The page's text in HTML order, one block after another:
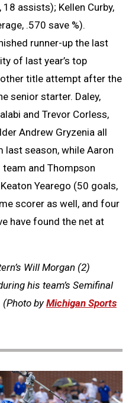
assists); Kellen Curby,
.570 save %).
runner-up the last
of last year’s top
title attempt after the
senior starter. Daley,
and Trevor Corless,
Andrew Gryzenia all
season, while Aaron
and Thompson
Yearego (50 goals,
scorer as well, and four
have found the net at
Will Morgan (2)
his team’s Semifinal
(Photo byMichigan Sports